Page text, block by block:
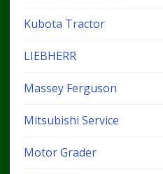
Kubota Tractor
LIEBHERR
Massey Ferguson
Mitsubishi Service
Motor Grader